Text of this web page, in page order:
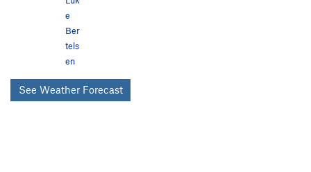
e
Ber
tels
en
See Weather Forecast